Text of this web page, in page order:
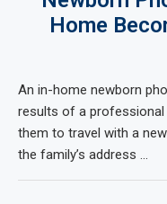
Home
An in-home newborn
results of a
them to travel with a
the family’s address …